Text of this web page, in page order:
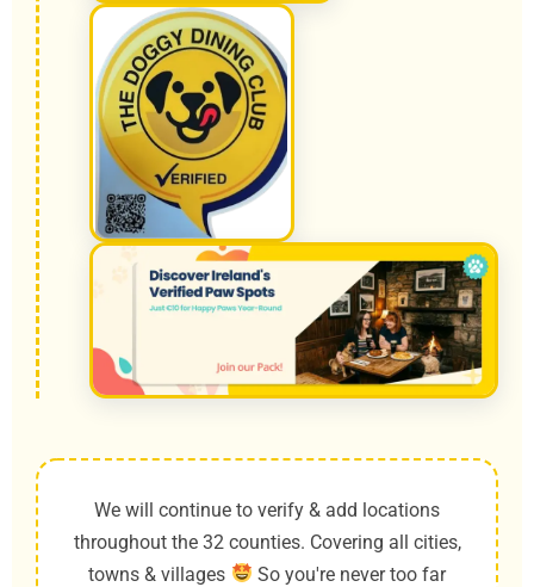
We will continue to verify & add locations
throughout the 32 counties. Covering all cities,
towns & villages
So you're never too far